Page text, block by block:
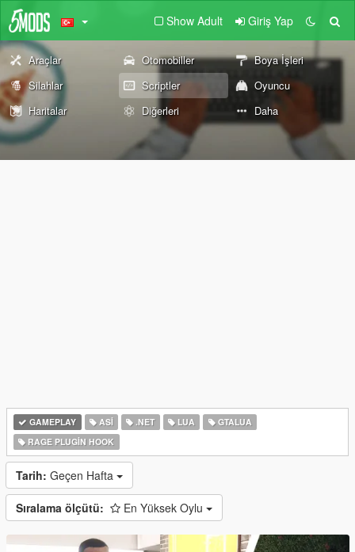
Show Adult Giriş Yap
Araçlar Otomobiller
Boya İşleri
Silahlar
Scriptler
Oyuncu
Haritalar
Diğerleri Daha
GAMEPLAY ASI .NET LUA
GTALUA
RAGE PLUGIN HOOK
Tarih: Geçen Hafta
Sıralama ölçütü: En Yüksek Oylu